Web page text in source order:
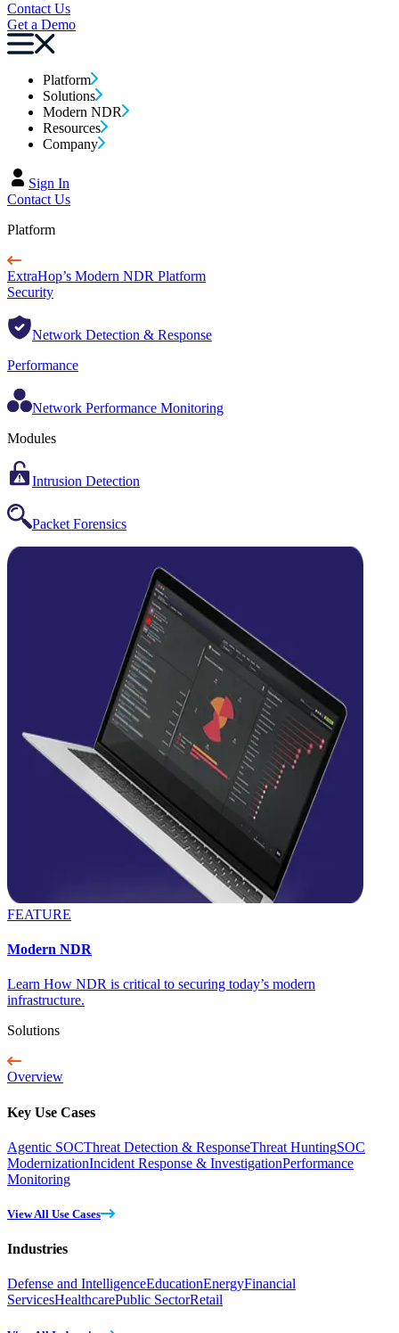
Contact Us
Get a Demo
Platform
Solutions
Modern NDR
Resources
Company
Sign In
Contact Us
Platform
ExtraHop’s Modern NDR Platform
Security
Network Detection & Response
Performance
Network Performance Monitoring
Modules
Intrusion Detection
Packet Forensics
FEATURE
Modern NDR
Learn How NDR is critical to securing today’s modern
infrastructure.
Solutions
Overview
Key Use Cases
Agentic SOCThreat Detection & ResponseThreat HuntingSOC
ModernizationIncident Response & InvestigationPerformance
Monitoring
View All Use Cases
Industries
Defense and IntelligenceEducationEnergyFinancial
ServicesHealthcarePublic SectorRetail